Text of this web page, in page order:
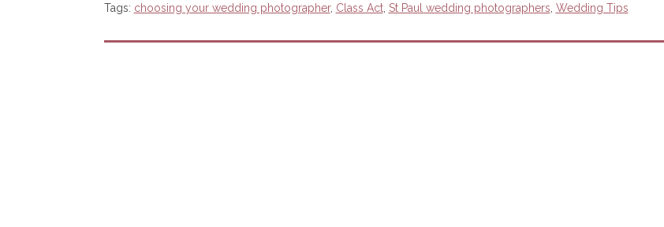
Tags: choosing your wedding photographer, Class Act, St Paul wedding photographers Wedding Tips